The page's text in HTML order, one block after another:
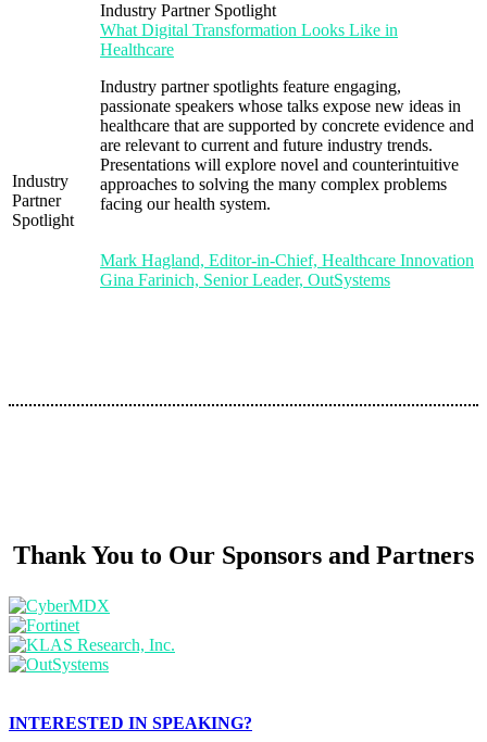
Industry
Partner
Spotlight
Industry Partner Spotlight
What Digital Transformation Looks Like in
Healthcare
Industry partner spotlights feature engaging,
passionate speakers whose talks expose new ideas in
healthcare that are supported by concrete evidence and
are relevant to current and future industry trends.
Presentations will explore novel and counterintuitive
approaches to solving the many complex problems
facing our health system.
Mark Hagland, Editor-in-Chief, Healthcare Innovation
Gina Farinich, Senior Leader, OutSystems
Thank You to Our Sponsors and Partners
INTERESTED IN SPEAKING?